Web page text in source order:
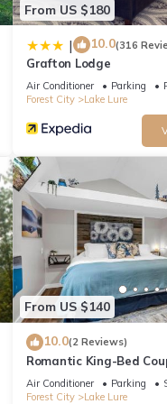
From US $180
| 10.0(316
Grafton Lodge
Air Conditioner Parking
Forest City
Lake Lure
From US $140
10.0(2 Reviews)
Romantic King-Bed
Lure
Air Conditioner Parking
Forest City
Lake Lure